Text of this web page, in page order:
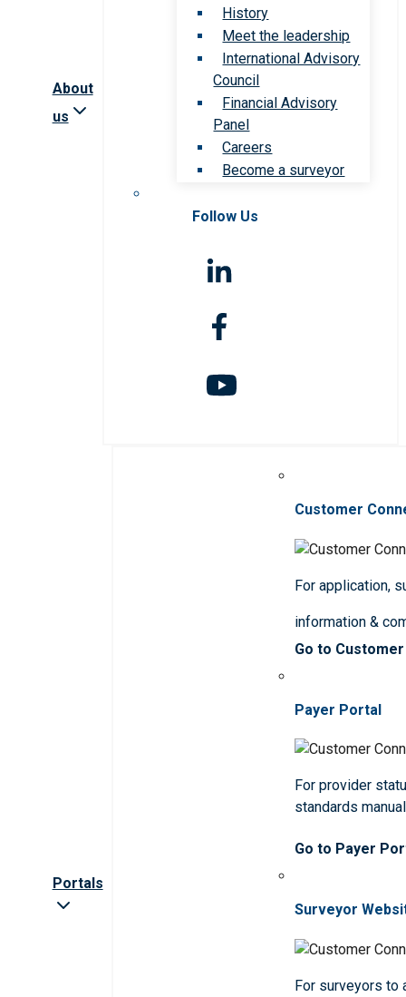
About
us
History
Meet the leadership
International Advisory
Council
Financial Advisory
Panel
Careers
Become a surveyor
Follow Us
Portals
Customer
For application,
information &
Go to
Payer Portal
For provider
standards
Go to Payer
Surveyor
For surveyors to